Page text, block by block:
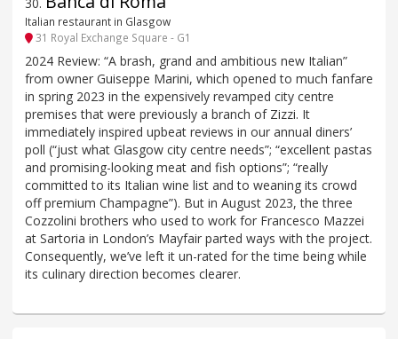
Italian restaurant in Glasgow
31 Royal Exchange Square - G1
2024 Review: “A brash, grand and ambitious new Italian”
from owner Guiseppe Marini, which opened to much fanfare
in spring 2023 in the expensively revamped city centre
premises that were previously a branch of Zizzi. It
immediately inspired upbeat reviews in our annual diners’
poll (“just what Glasgow city centre needs”; “excellent pastas
and promising-looking meat and fish options”; “really
committed to its Italian wine list and to weaning its crowd
off premium Champagne”). But in August 2023, the three
Cozzolini brothers who used to work for Francesco Mazzei
at Sartoria in London’s Mayfair parted ways with the project.
Consequently, we’ve left it un-rated for the time being while
its culinary direction becomes clearer.